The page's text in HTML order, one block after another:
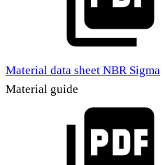
Material data sheet NBR Sigma
Material guide